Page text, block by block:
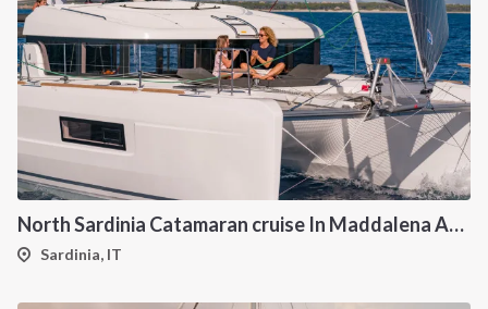
North Sardinia Catamaran cruise In Maddalena Archipelago from Portisco
Sardinia, IT